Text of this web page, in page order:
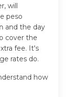
will
peso
and the day
cover the
fee. It's
rates do.
how